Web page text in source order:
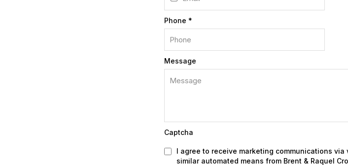
Phone *
Message
Captcha
I agree to receive marketing communications
similar automated means from Brent & Raquel